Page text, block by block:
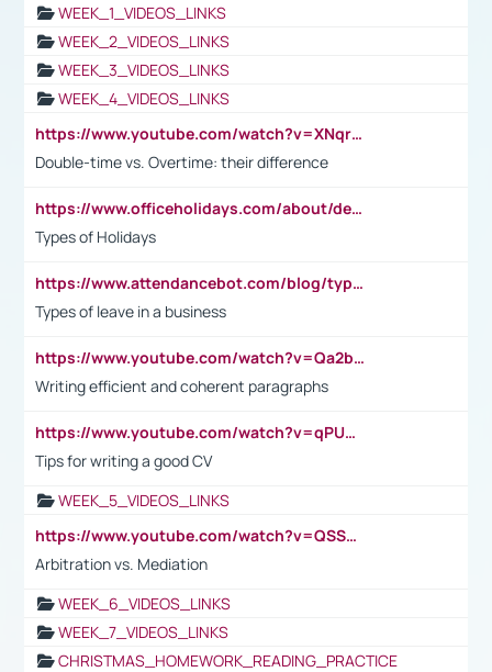
WEEK_1_VIDEOS_LINKS
WEEK_2_VIDEOS_LINKS
WEEK_3_VIDEOS_LINKS
WEEK_4_VIDEOS_LINKS
https://www.youtube.com/watch?v=XNqrL1EjbJ8&t=12s
Double-time vs. Overtime: their difference
https://www.officeholidays.com/about/definitions
Types of Holidays
https://www.attendancebot.com/blog/types-of-leaves-leave-policy/
Types of leave in a business
https://www.youtube.com/watch?v=Qa2btnwJqzs&list=PLeVxAnFsasIqIc8b03kHA3tw-xfIwgO2M
Writing efficient and coherent paragraphs
https://www.youtube.com/watch?v=qPU0Bv1IsG8
Tips for writing a good CV
WEEK_5_VIDEOS_LINKS
https://www.youtube.com/watch?v=QSSkrK0AcWg
Arbitration vs. Mediation
WEEK_6_VIDEOS_LINKS
WEEK_7_VIDEOS_LINKS
CHRISTMAS_HOMEWORK_READING_PRACTICE